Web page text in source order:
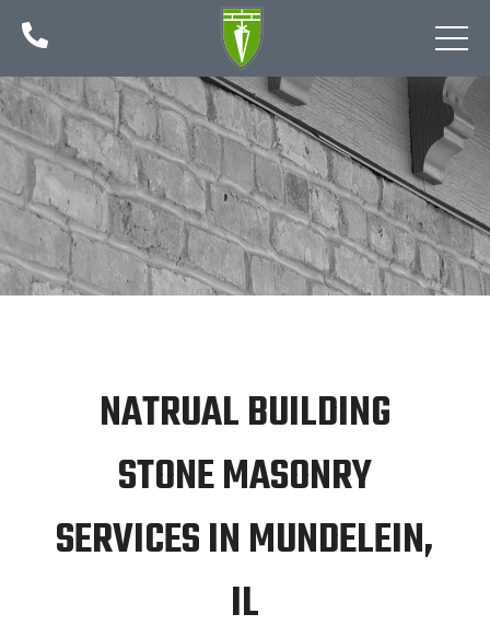

NATRUAL BUILDING
STONE MASONRY
SERVICES IN MUNDELEIN,
IL